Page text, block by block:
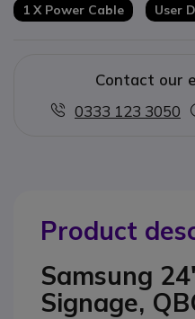
1 X Power Cable
User
Contact our
0333 123 3050
Product
Samsung
Signage,